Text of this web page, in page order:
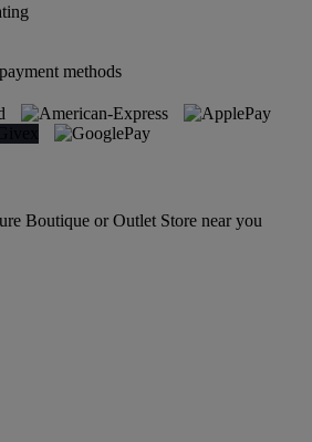
methods
Boutique or Outlet Store near you